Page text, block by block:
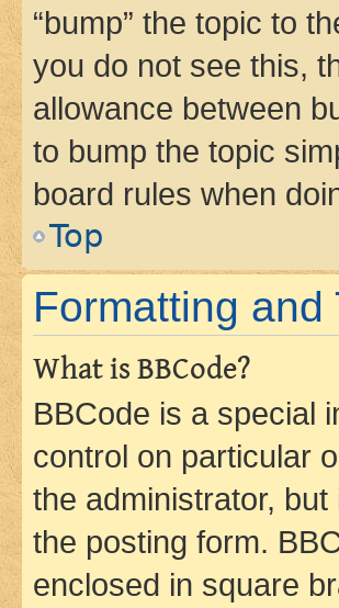
“bump” the topic to
you do not see this,
allowance between
to bump the topic
board rules when
Top
Formatting and
What is BBCode?
BBCode is a special
control on particular
the administrator,
the posting form.
enclosed in square